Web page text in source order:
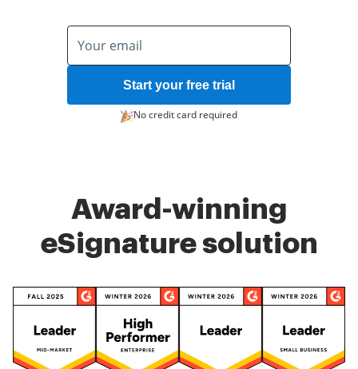
Start your free trial
No credit card required
Award-winning
eSignature solution